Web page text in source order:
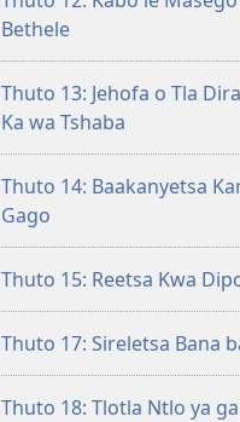
Bethele
Thuto 13: Jehofa o Tla
Ka wa Tshaba
Thuto 14: Baakanyetsa
Gago
Thuto 15: Reetsa Kwa
Thuto 17: Sireletsa Bana
Thuto 18: Tlotla Ntlo ya